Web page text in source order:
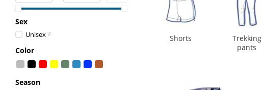
Shorts
Trekking
pants
Sex
Unisex 2
Color
Season